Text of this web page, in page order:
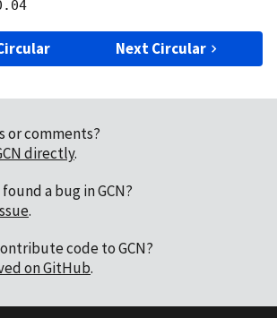
Next Circular
or comments?
directly.
a bug in GCN?
.
code to GCN?
on GitHub.